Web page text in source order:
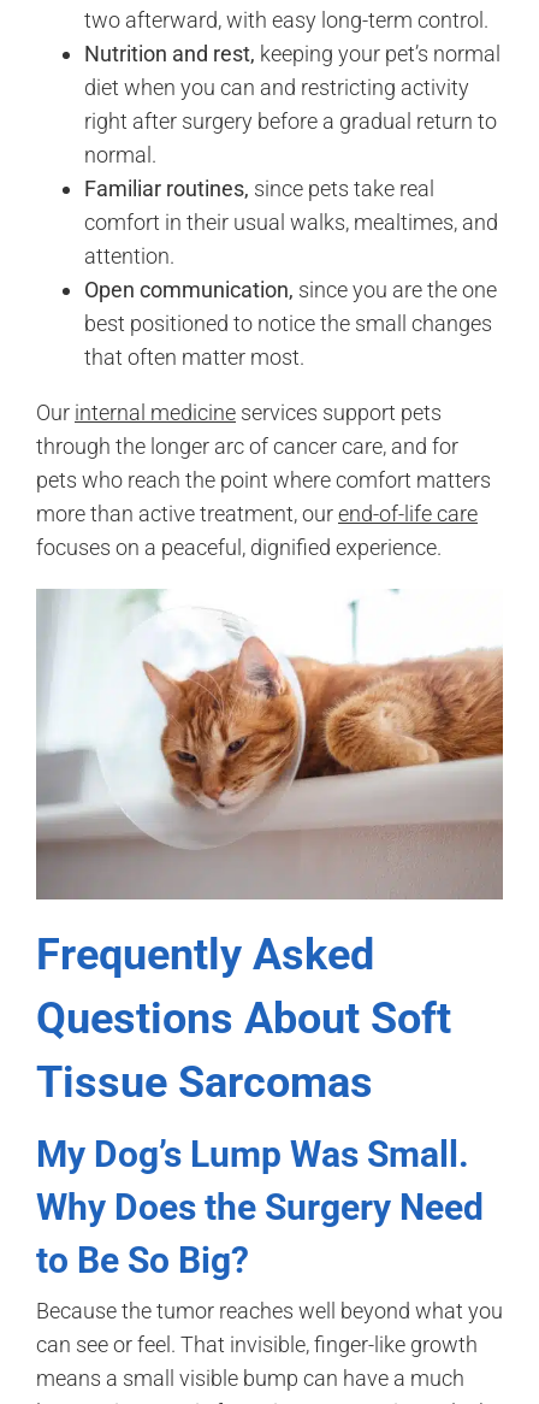
two afterward, with easy long-term control.
Nutrition and rest, keeping your pet’s normal
diet when you can and restricting activity
right after surgery before a gradual return to
normal.
Familiar routines, since pets take real
comfort in their usual walks, mealtimes, and
attention.
Open communication, since you are the one
best positioned to notice the small changes
that often matter most.
Our internal medicine services support pets
through the longer arc of cancer care, and for
pets who reach the point where comfort matters
more than active treatment, ourend-of-life care
focuses on a peaceful, dignified experience.
Frequently Asked
Questions About Soft
Tissue Sarcomas
My Dog’s Lump Was Small.
Why Does the Surgery Need
to Be So Big?
Because the tumor reaches well beyond what you
can see or feel. That invisible, finger-like growth
means a small visible bump can have a much